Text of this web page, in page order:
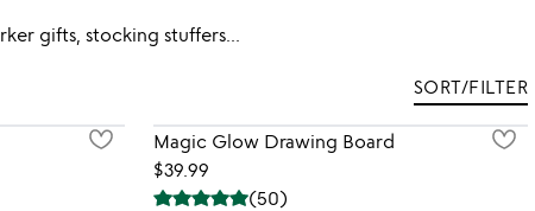
gifts, stocking stuffers...
SORT/FILTER
Magic Glow Drawing Board
$39.99
(50)